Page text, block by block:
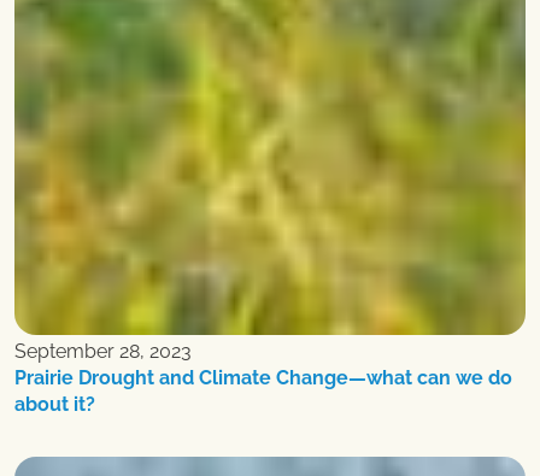
September 28, 2023
Prairie Drought and Climate Change—what can we do
about it?